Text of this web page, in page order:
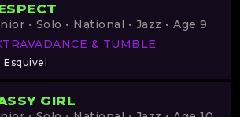
• Solo • National • Jazz • Age 9
& TUMBLE
Esquivel
GIRL